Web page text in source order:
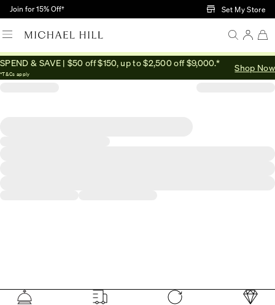
Skip to Main Content
Join for 15% Off† Set My Store
SPEND & SAVE | $50 off $150, up to $2,500 off $9,000.*
*T&Cs apply
Shop Now